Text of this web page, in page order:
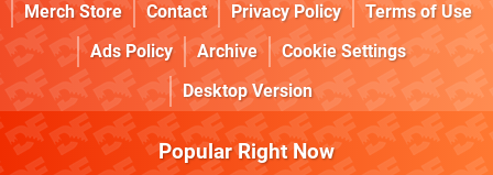
Merch Store
Contact Privacy Policy
Terms of Use
Ads Policy
Archive
Cookie Settings
Desktop Version
Popular Right Now